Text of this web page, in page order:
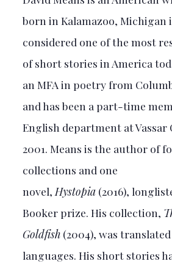
born in Kalamazoo, Michigan
considered one of the most
of short stories in America
an MFA in poetry from
and has been a part-time
English department at Vassar
2001. Means is the author of
collections and one
novel, Hystopia(2016),
Booker prize. His collection,
Goldfish(2004), was
languages. His short stories